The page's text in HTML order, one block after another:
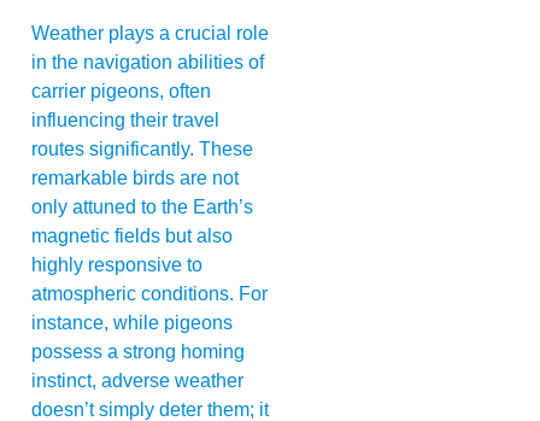
Weather plays a crucial role
in the navigation abilities of
carrier pigeons, often
influencing their travel
routes significantly. These
remarkable birds are not
only attuned to the Earth’s
magnetic fields but also
highly responsive to
atmospheric conditions. For
instance, while pigeons
possess a strong homing
instinct, adverse weather
doesn’t simply deter them; it